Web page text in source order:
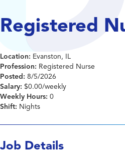
Registered
Location: Evanston, IL
Profession: Registered Nurse
Posted: 8/5/2026
Salary: $0.00/weekly
Weekly Hours: 0
Shift: Nights
Job Details